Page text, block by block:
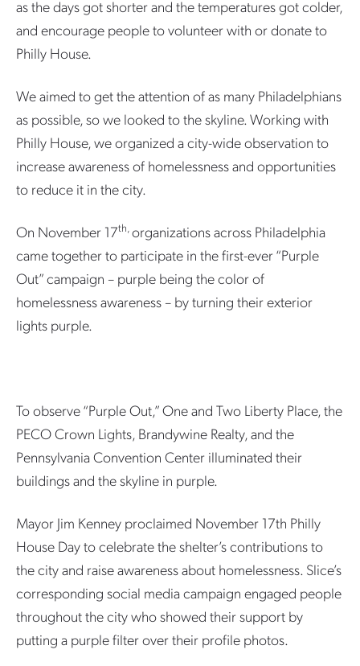
as the days got shorter and the temperatures got colder,
and encourage people to volunteer with or donate to
Philly House.
We aimed to get the attention of as many Philadelphians
as possible, so we looked to the skyline. Working with
Philly House, we organized a city-wide observation to
increase awareness of homelessness and opportunities
to reduce it in the city.
On November 17th, organizations across Philadelphia
came together to participate in the first-ever “Purple
Out” campaign – purple being the color of
homelessness awareness – by turning their exterior
lights purple.
To observe “Purple Out,” One and Two Liberty Place, the
PECO Crown Lights, Brandywine Realty, and the
Pennsylvania Convention Center illuminated their
buildings and the skyline in purple.
Mayor Jim Kenney proclaimed November 17th Philly
House Day to celebrate the shelter’s contributions to
the city and raise awareness about homelessness. Slice’s
corresponding social media campaign engaged people
throughout the city who showed their support by
putting a purple filter over their profile photos.